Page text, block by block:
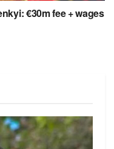
€30m fee + wages